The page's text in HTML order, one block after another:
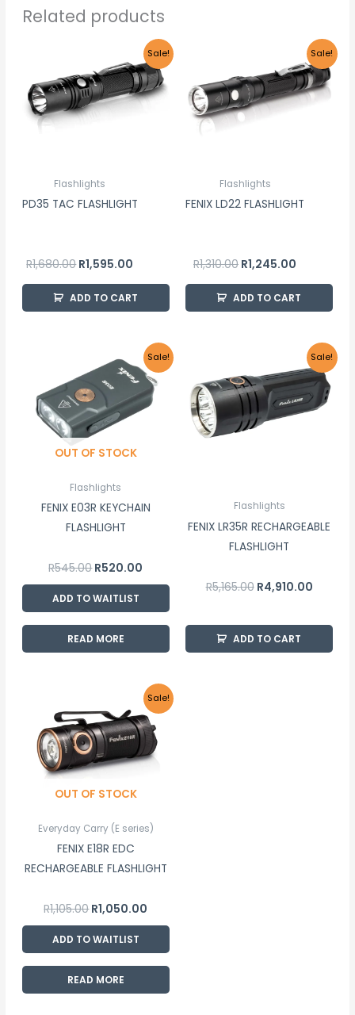
Related products
Sale!
Flashlights
PD35 TAC FLASHLIGHT
R1,680.00
was:
R1,680.00.
R1,595.00
Current
price
is:
R1,595.00.
ADD TO CART
Sale!
Flashlights
FENIX LD22 FLASHLIGHT
R1,310.00
was:
R1,310.00.
R1,245.00
Current
price
is:
R1,245.00.
ADD TO CART
Sale!
OUT OF STOCK
Flashlights
FENIX E03R KEYCHAIN
FLASHLIGHT
R545.00
price
was:
R545.00.
R520.00
Current
price
is:
R520.00.
ADD TO WAITLIST
READ MORE
Sale!
Flashlights
FENIX LR35R RECHARGEABLE
FLASHLIGHT
R5,165.00
was:
R5,165.00.
R4,910.00
Current
price
is:
ADD TO CART
Sale!
OUT OF STOCK
Everyday Carry (E series)
FENIX E18R EDC
RECHARGEABLE FLASHLIGHT
R1,105.00
was:
R1,105.00.
R1,050.00
Current
price
is:
R1,050.00.
ADD TO WAITLIST
READ MORE